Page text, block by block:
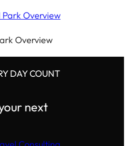
Overview
DAY COUNT
next